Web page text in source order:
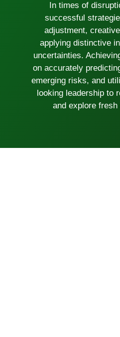
In times of
successful
adjustment,
applying distinctive
uncertainties.
on accurately
emerging risks, and
looking leadership to
and explore